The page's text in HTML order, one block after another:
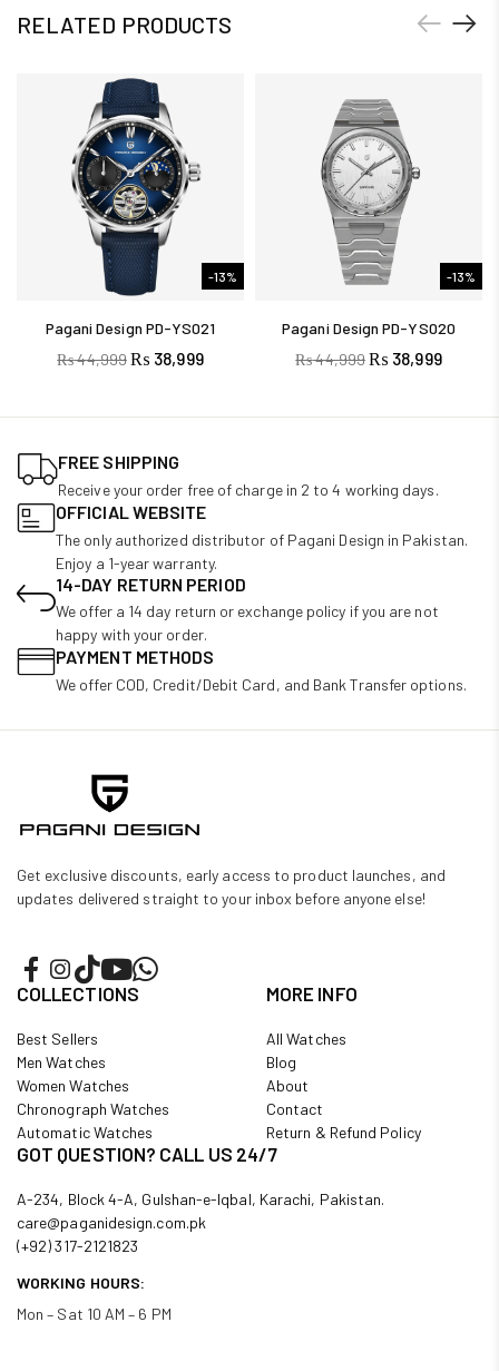
RELATED PRODUCTS
-13%
Pagani Design PD-YS021
₨44,999₨ 38,999
-13%
Pagani Design PD-YS020
₨44,999₨ 38,999
FREE SHIPPING
Receive your order free of charge in 2 to 4 working days.
OFFICIAL WEBSITE
The only authorized distributor of Pagani Design in Pakistan.
Enjoy a 1-year warranty.
14-DAY RETURN PERIOD
We offer a 14 day return or exchange policy if you are not
happy with your order.
PAYMENT METHODS
We offer COD, Credit/Debit Card, and Bank Transfer options.
Get exclusive discounts, early access to product launches, and
updates delivered straight to your inbox before anyone else!
COLLECTIONS
Best Sellers
Men Watches
Women Watches
Chronograph Watches
Automatic Watches
MORE INFO
All Watches
Blog
About
Contact
Return & Refund Policy
GOT QUESTION? CALL US 24/7
A-234, Block 4-A, Gulshan-e-Iqbal, Karachi, Pakistan.
care@paganidesign.com.pk
(+92) 317-2121823
WORKING HOURS:
Mon – Sat 10 AM – 6 PM